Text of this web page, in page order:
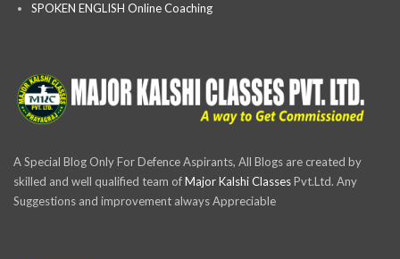
SPOKEN ENGLISH Online Coaching
A Special Blog Only For Defence Aspirants, All Blogs are created by
skilled and well qualified team ofMajor Kalshi ClassesPvt.Ltd. Any
Suggestions and improvement always Appreciable